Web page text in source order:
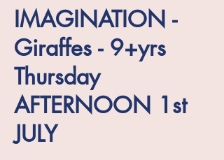
IMAGINATION -
Giraffes - 9+yrs
Thursday
AFTERNOON 1st
JULY